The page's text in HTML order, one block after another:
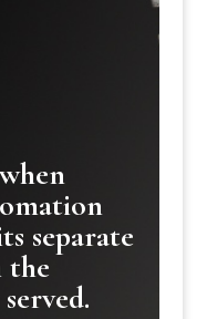
separate
the